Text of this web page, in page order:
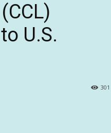
U.S.
301